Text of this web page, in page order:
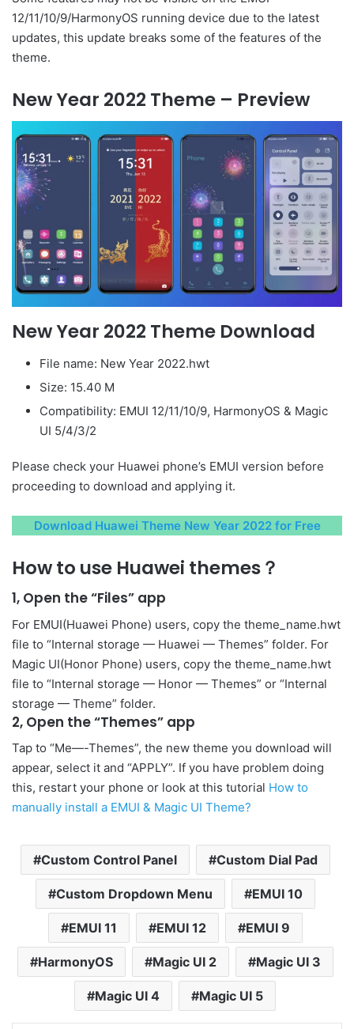
12/11/10/9/HarmonyOS running device due to the latest
updates, this update breaks some of the features of the
theme.
New Year 2022 Theme – Preview
New Year 2022 Theme Download
File name: New Year 2022.hwt
Size: 15.40 M
Compatibility: EMUI 12/11/10/9, HarmonyOS & Magic
UI 5/4/3/2
Please check your Huawei phone’s EMUI version before
proceeding to download and applying it.
Download Huawei Theme New Year 2022 for Free
How to use Huawei themes？
1, Open the “Files” app
For EMUI(Huawei Phone) users, copy the theme_name.hwt
file to “Internal storage — Huawei — Themes” folder. For
Magic UI(Honor Phone) users, copy the theme_name.hwt
file to “Internal storage — Honor — Themes” or “Internal
storage — Theme” folder.
2, Open the “Themes” app
Tap to “Me—-Themes”, the new theme you download will
appear, select it and “APPLY”. If you have problem doing
this, restart your phone or look at this tutorial How to
manually install a EMUI & Magic UI Theme?
Custom Control Panel Custom Dial Pad
Custom Dropdown Menu EMUI 10
EMUI 11 EMUI 12 EMUI 9
HarmonyOS Magic UI 2 Magic UI 3
Magic UI 4 Magic UI 5